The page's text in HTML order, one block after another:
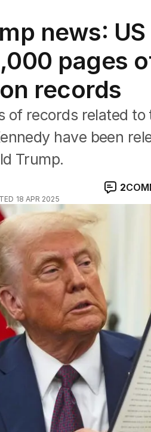
news:
pages
records
of records related
have been
Trump.
18 APR 2025
2